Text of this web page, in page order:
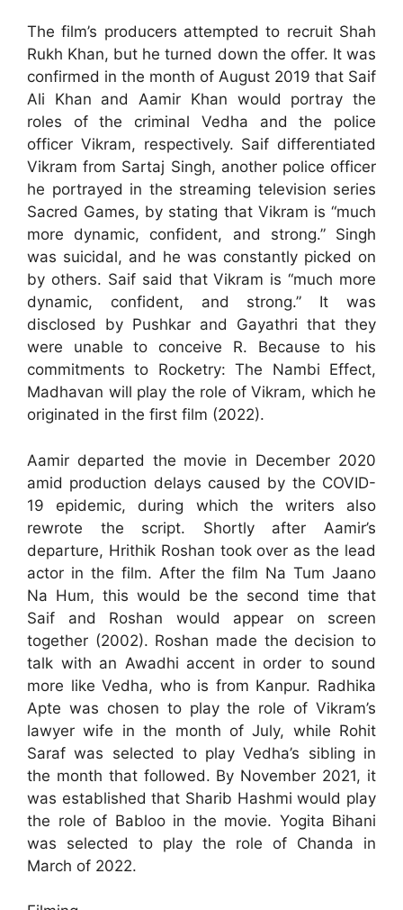
The film’s producers attempted to recruit Shah
Rukh Khan, but he turned down the offer. It was
confirmed in the month of August 2019 that Saif
Ali Khan and Aamir Khan would portray the
roles of the criminal Vedha and the police
officer Vikram, respectively. Saif differentiated
Vikram from Sartaj Singh, another police officer
he portrayed in the streaming television series
Sacred Games, by stating that Vikram is “much
more dynamic, confident, and strong.” Singh
was suicidal, and he was constantly picked on
by others. Saif said that Vikram is “much more
dynamic, confident, and strong.” It was
disclosed by Pushkar and Gayathri that they
were unable to conceive R. Because to his
commitments to Rocketry: The Nambi Effect,
Madhavan will play the role of Vikram, which he
originated in the first film (2022).
Aamir departed the movie in December 2020
amid production delays caused by the COVID-
19 epidemic, during which the writers also
rewrote the script. Shortly after Aamir’s
departure, Hrithik Roshan took over as the lead
actor in the film. After the film Na Tum Jaano
Na Hum, this would be the second time that
Saif and Roshan would appear on screen
together (2002). Roshan made the decision to
talk with an Awadhi accent in order to sound
more like Vedha, who is from Kanpur. Radhika
Apte was chosen to play the role of Vikram’s
lawyer wife in the month of July, while Rohit
Saraf was selected to play Vedha’s sibling in
the month that followed. By November 2021, it
was established that Sharib Hashmi would play
the role of Babloo in the movie. Yogita Bihani
was selected to play the role of Chanda in
March of 2022.